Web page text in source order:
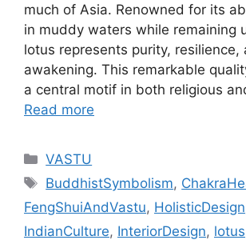
much of Asia. Renowned for its
in muddy waters while remaining
lotus represents purity, resilience,
awakening. This remarkable
a central motif in both religious
Read more
Categories
VASTU
Tags
BuddhistSymbolism,
FengShuiAndVastu, HolisticDesign
IndianCulture, InteriorDesign, lotus